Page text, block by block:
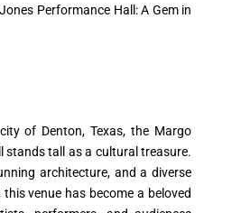
Performance Hall: A Gem in
of Denton, Texas, the Margo
stands tall as a cultural treasure.
architecture, and a diverse
venue has become a beloved